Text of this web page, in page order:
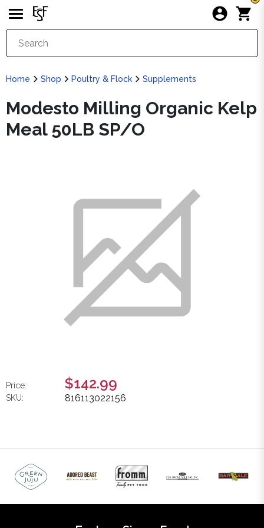
Home Shop Poultry & Flock Supplements
Modesto Milling Organic Kelp
Meal 50LB SP/O
Price: $142.99
SKU: 816113022156